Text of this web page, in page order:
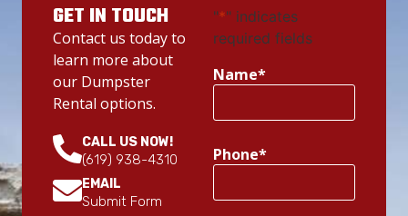
GET IN TOUCH
Contact us today to
learn more about
our Dumpster
Rental options.
CALL US NOW!
(619) 938-4310
EMAIL
Submit Form
"*" indicates
required fields
Name*
Phone*